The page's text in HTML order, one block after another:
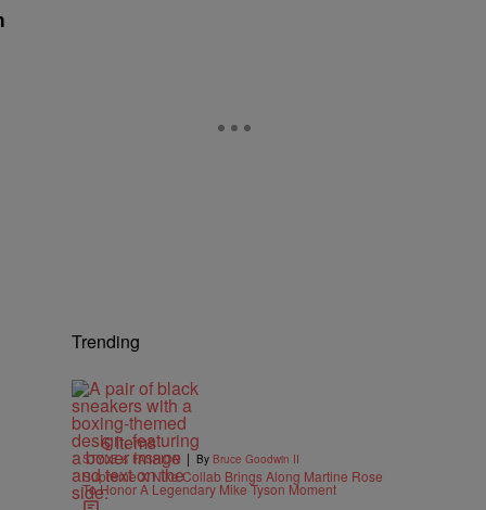
Trending
6 Items
STYLE & FASHION | By Bruce Goodwin II
Supreme X Nike Collab Brings Along Martine Rose
To Honor A Legendary Mike Tyson Moment